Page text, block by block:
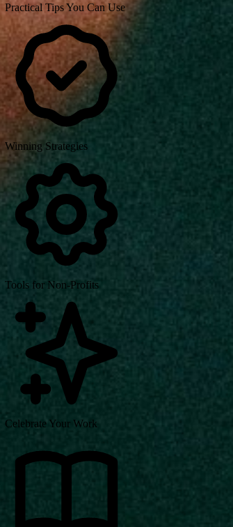
Practical Tips You Can Use
Winning Strategies
Tools for Non-Profits
Celebrate Your Work